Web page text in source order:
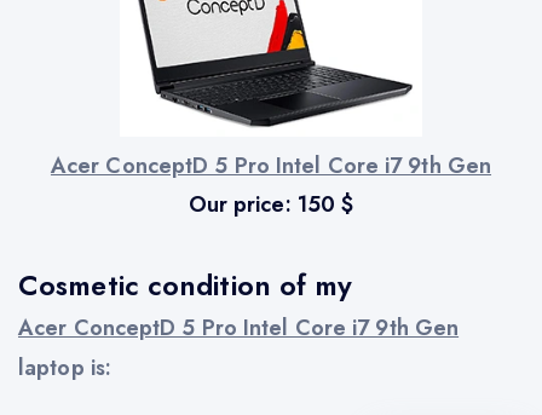
Cosmetic condition of my
Acer ConceptD 5 Pro Intel Core i7 9th Gen
laptop is:
Acer ConceptD 5 Pro Intel Core i7 9th Gen
Our price: 150 $